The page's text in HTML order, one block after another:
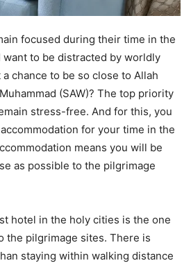
focused during their time in the
to be distracted by worldly
chance to be so close to Allah
(SAW)? The top priority
stress-free. And for this, you
for your time in the
means you will be
as possible to the pilgrimage
hotel in the holy cities is the one
the pilgrimage sites. There is
staying within walking distance